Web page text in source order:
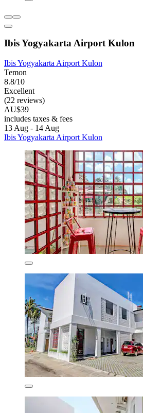
Ibis Yogyakarta Airport Kulon
Ibis Yogyakarta Airport Kulon
Temon
8.8/10
Excellent
(22 reviews)
AU$39
includes taxes & fees
13 Aug - 14 Aug
Ibis Yogyakarta Airport Kulon